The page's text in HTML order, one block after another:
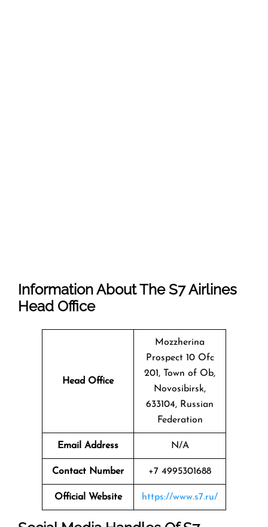
Information About TheS7 Airlines
Head Office
Head Office
Mozzherina
Prospect 10 Ofc
201, Town of Ob,
Novosibirsk,
633104, Russian
Federation
Email Address N/A
Contact Number +7 4995301688
Official Website https://www.s7.ru/